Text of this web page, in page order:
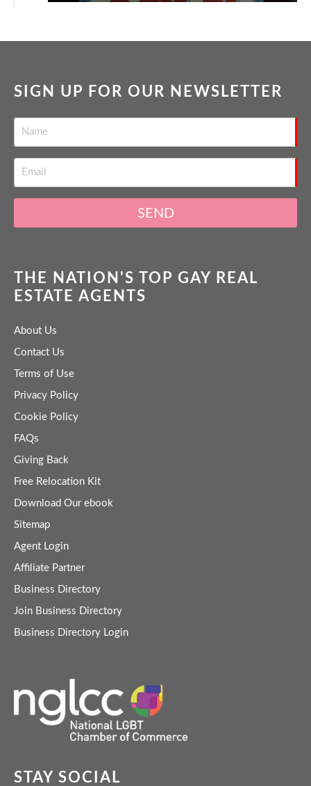
SIGN UP FOR OUR NEWSLETTER
SEND
THE NATION'S TOP GAY REAL
ESTATE AGENTS
About Us
Contact Us
Terms of Use
Privacy Policy
Cookie Policy
FAQs
Giving Back
Free Relocation Kit
Download Our ebook
Sitemap
Agent Login
Affiliate Partner
Business Directory
Join Business Directory
Business Directory Login
STAY SOCIAL